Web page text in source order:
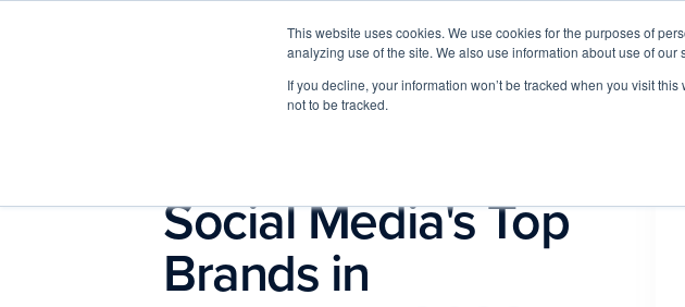
This website uses cookies. We use cookies for the purposes of
analyzing use of the site. We also use information about use of
If you decline, your information won’t be tracked when you visit
not to be tracked.
Product
Social Media's Top
Brands in